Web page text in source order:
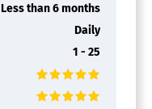
Less than 6 months
Daily
1 - 25